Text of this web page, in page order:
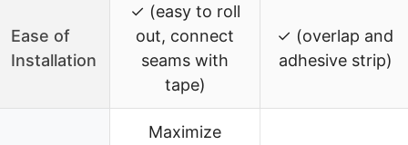
Ease of
Installation
✓ (easy to roll
out, connect
seams with
tape)
✓ (overlap and
adhesive strip)
Maximize